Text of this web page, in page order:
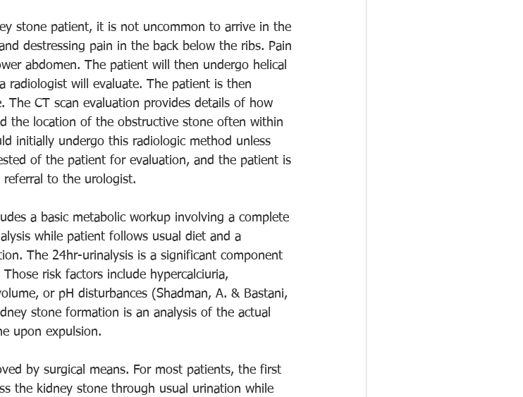
stone patient, it is not uncommon to arrive in the
destressing pain in the back below the ribs. Pain
abdomen. The patient will then undergo helical
radiologist will evaluate. The patient is then
CT scan evaluation provides details of how
the location of the obstructive stone often within
initially undergo this radiologic method unless
of the patient for evaluation, and the patient is
to the urologist.
a basic metabolic workup involving a complete
while patient follows usual diet and a
The 24hr-urinalysis is a significant component
risk factors include hypercalciuria,
or pH disturbances (Shadman, A. & Bastani,
stone formation is an analysis of the actual
upon expulsion.
by surgical means. For most patients, the first
the kidney stone through usual urination while